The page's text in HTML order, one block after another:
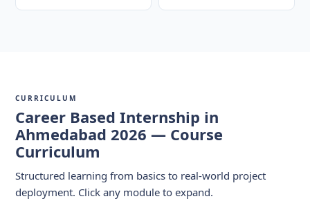
CURRICULUM
Career Based Internship in
Ahmedabad 2026 — Course
Curriculum
Structured learning from basics to real-world project
deployment. Click any module to expand.